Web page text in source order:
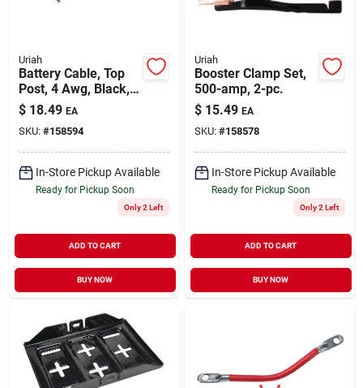
Uriah
Battery Cable, Top
Post, 4 Awg, Black,
25-in.
$ 18.49 EA
SKU: #158594
In-Store Pickup Available
Ready for Pickup Soon
Only 2 Left
ADD TO CART
BUY NOW
Uriah
Booster Clamp Set,
500-amp, 2-pc.
$ 15.49 EA
SKU: #158578
In-Store Pickup Available
Ready for Pickup Soon
Only 2 Left
ADD TO CART
BUY NOW